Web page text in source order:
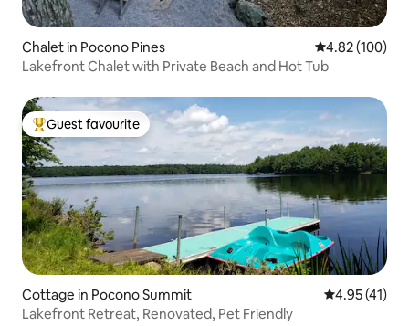
Chalet in Pocono Pines 4.82 out of 5
4.82 (100)
Lakefront Chalet with Private Beach and Hot Tub
Top guest favourite
Guest favourite
Cottage in Pocono Summit 4.95 out of 5
4.95 (41)
Lakefront Retreat, Renovated, Pet Friendly